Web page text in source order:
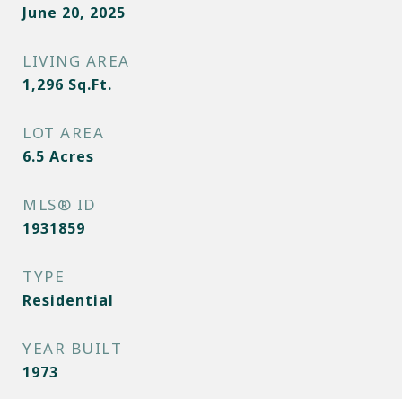
June 20, 2025
LIVING AREA
1,296 Sq.Ft.
LOT AREA
6.5 Acres
MLS® ID
1931859
TYPE
Residential
YEAR BUILT
1973